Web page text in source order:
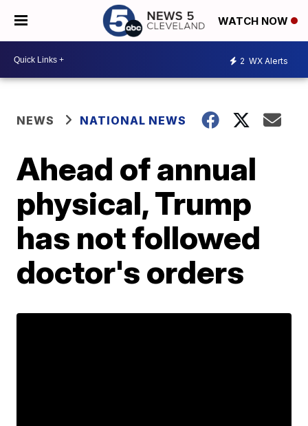
WATCH NOW
2 WX Alerts
NEWS NATIONAL NEWS
Ahead of annual
physical, Trump
has not followed
doctor's orders